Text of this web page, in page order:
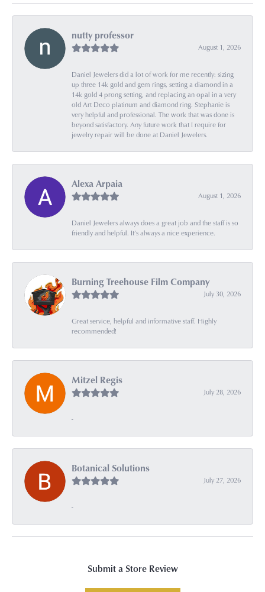
nutty professor
August 1, 2026
Daniel Jewelers did a lot of work for me recently: sizing
up three 14k gold and gem rings, setting a diamond in a
14k gold 4 prong setting, and replacing an opal in a very
old Art Deco platinum and diamond ring. Stephanie is
very helpful and professional. The work that was done is
beyond satisfactory. Any future work that I require for
jewelry repair will be done at Daniel Jewelers.
Alexa Arpaia
August 1, 2026
Daniel Jewelers always does a great job and the staff is so
friendly and helpful. It’s always a nice experience.
Burning Treehouse Film Company
July 30, 2026
Great service, helpful and informative staff. Highly
recommended!
Mitzel Regis
July 28, 2026
-
Botanical Solutions
July 27, 2026
-
Submit a Store Review